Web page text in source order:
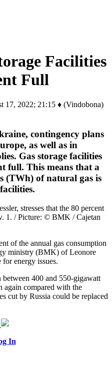
Facilities
Full
17, 2022; 21:15 ♦ (Vindobona)
contingency plans
as well as in
Gas storage facilities
full. This means that a
(TWh) of natural gas is
stresses that the 80 percent
1. / Picture: © BMK / Cajetan
of the annual gas consumption
ministry (BMK) of Leonore
for energy issues.
400 and 550-gigawatt
again compared with the
cut by Russia could be replaced
In